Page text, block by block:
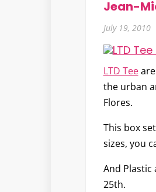
Jean-
July 19, 2010
LTD Teeare
the urban
Flores.
This box
sizes, you
And Plastic
25th.